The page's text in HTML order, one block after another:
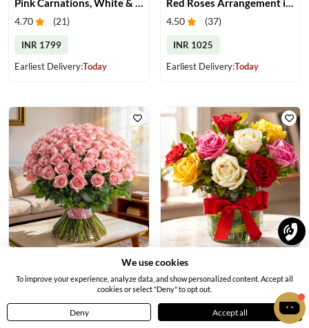
Pink Carnations, White & Pink Roses in a Vase
4.70 (21)
INR 1799
Earliest Delivery:Today
Red Roses Arrangement in Vase
4.50 (37)
INR 1025
Earliest Delivery:Today
Elegant Pink Rose Bouquet
4.6 (18)
INR 6719
4.70 (18)
INR 889
Home Menu Profile
We use cookies
To improve your experience, analyze data, and show personalized content. Accept all
cookies or select "Deny" to opt out.
Deny Accept all